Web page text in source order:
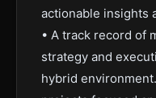
actionable insights
• A track record of
strategy and
hybrid